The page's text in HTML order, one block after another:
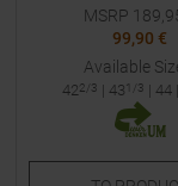
MSRP
99,90 €
Available
42 2/3 | 431/3 | 44|